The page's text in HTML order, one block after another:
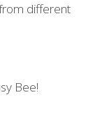
different
Bee!